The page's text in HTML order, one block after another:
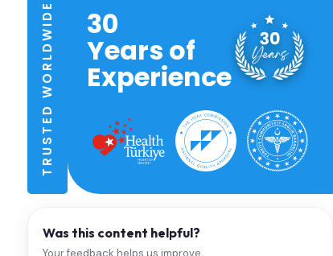
TRUSTED WORLDWIDE 30
Years of
Experience
Was this content helpful?
Your feedback helps us improve.